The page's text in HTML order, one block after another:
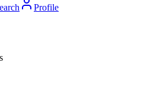
Profile